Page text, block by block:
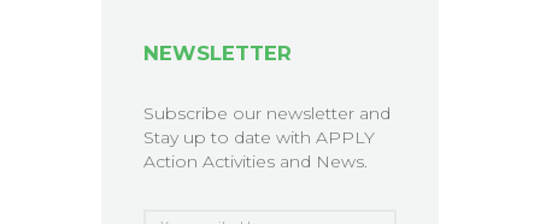
NEWSLETTER
Subscribe our newsletter and
Stay up to date with APPLY
Action Activities and News.